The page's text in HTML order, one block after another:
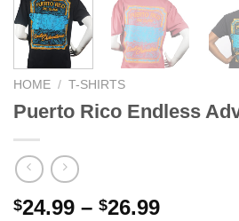
HOME / T-SHIRTS
Puerto Rico Endless
$24.99 – $26.99